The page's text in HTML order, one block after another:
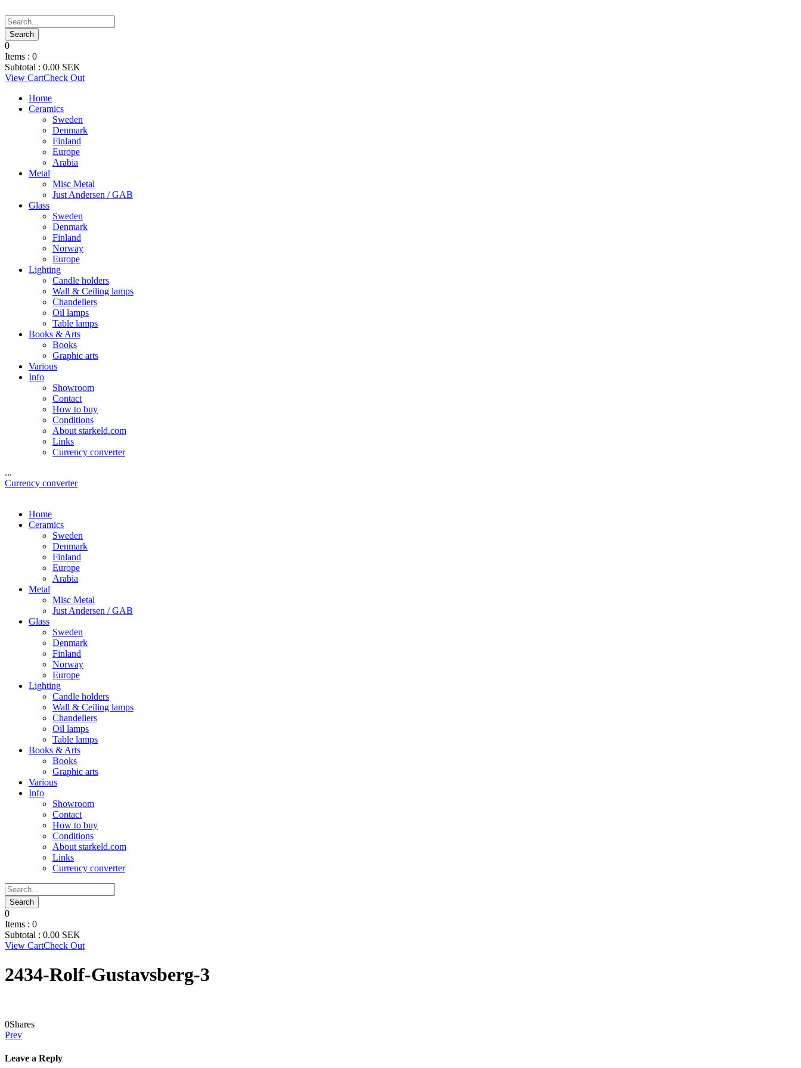
0
Items : 0
Subtotal : 0.00 SEK
View CartCheck Out
Home
Ceramics
Sweden
Denmark
Finland
Europe
Arabia
Metal
Misc Metal
Just Andersen / GAB
Glass
Sweden
Denmark
Finland
Norway
Europe
Lighting
Candle holders
Wall & Ceiling lamps
Chandeliers
Oil lamps
Table lamps
Books & Arts
Books
Graphic arts
Various
Info
Showroom
Contact
How to buy
Conditions
About starkeld.com
Links
Currency converter
...
Currency converter
Home
Ceramics
Sweden
Denmark
Finland
Europe
Arabia
Metal
Misc Metal
Just Andersen / GAB
Glass
Sweden
Denmark
Finland
Norway
Europe
Lighting
Candle holders
Wall & Ceiling lamps
Chandeliers
Oil lamps
Table lamps
Books & Arts
Books
Graphic arts
Various
Info
Showroom
Contact
How to buy
Conditions
About starkeld.com
Links
Currency converter
0
Items : 0
Subtotal : 0.00 SEK
View CartCheck Out
2434-Rolf-Gustavsberg-3
0Shares
Prev
Leave a Reply